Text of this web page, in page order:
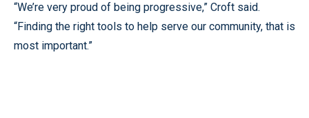
“We’re very proud of being progressive,” Croft said.
“Finding the right tools to help serve our community, that is
most important.”